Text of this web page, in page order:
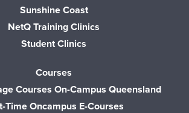
Sunshine Coast
NetQ Training Clinics
Student Clinics
Courses
Courses On-Campus Queensland
Time Oncampus E-Courses